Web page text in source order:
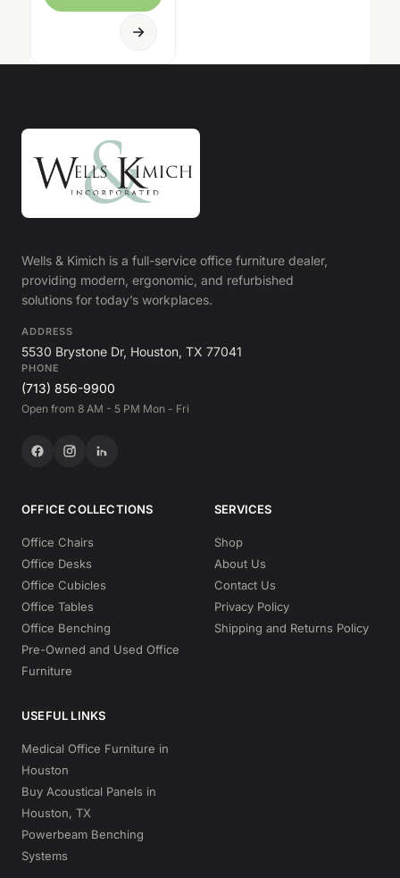
Wells & Kimich is a full-service office furniture dealer,
providing modern, ergonomic, and refurbished
solutions for today’s workplaces.
ADDRESS
5530 Brystone Dr, Houston, TX 77041
PHONE
(713) 856-9900
Open from 8 AM - 5 PM Mon - Fri
OFFICE COLLECTIONS
Office Chairs
Office Desks
Office Cubicles
Office Tables
Office Benching
Pre-Owned and Used Office
Furniture
SERVICES
Shop
About Us
Contact Us
Privacy Policy
Shipping and Returns Policy
USEFUL LINKS
Medical Office Furniture in
Houston
Buy Acoustical Panels in
Houston, TX
Powerbeam Benching
Systems